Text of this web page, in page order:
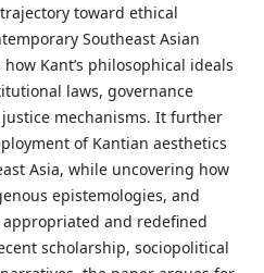
toward ethical
Southeast Asian
Kant’s philosophical ideals
laws, governance
mechanisms. It further
of Kantian aesthetics
Asia, while uncovering how
epistemologies, and
and redefined
scholarship, sociopolitical